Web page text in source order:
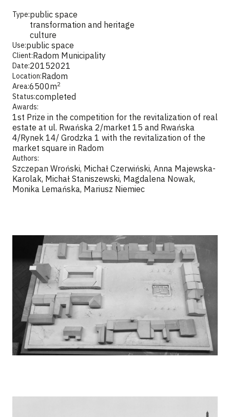
Type:public space
transformation and heritage
culture
Use:public space
Client:Radom Municipality
Date:20152021
Location:Radom
Area:6500m2
Status:completed
Awards:
1st Prize in the competition for the revitalization of real
estate at ul. Rwańska 2/market 15 and Rwańska
4/Rynek 14/ Grodzka 1 with the revitalization of the
market square in Radom
Authors:
Szczepan Wroński, Michał Czerwiński, Anna Majewska-
Karolak, Michał Staniszewski, Magdalena Nowak,
Monika Lemańska, Mariusz Niemiec